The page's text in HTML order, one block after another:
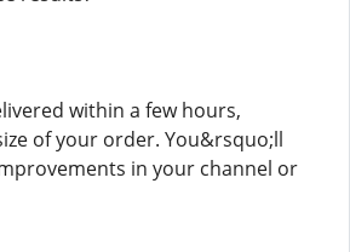
within a few hours,
of your order. You&rsquo;ll
in your channel or